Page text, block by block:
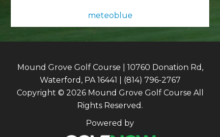
meteoblue
Mound Grove Golf Course | 10760 Donation Rd,
Waterford, PA 16441 | (814) 796-2767
Copyright © 2026 Mound Grove Golf Course All
Rights Reserved.
Powered by